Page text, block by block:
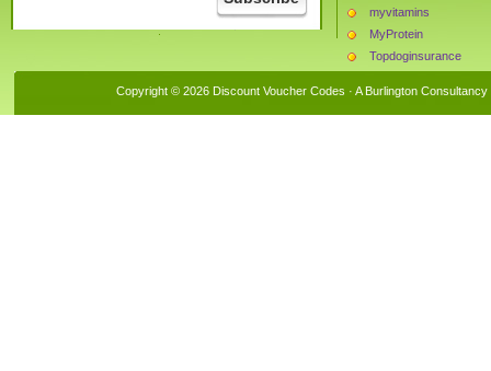
myvitamins
MyProtein
Topdoginsurance
Copyright © 2026 Discount Voucher Codes · A Burlington Consultancy